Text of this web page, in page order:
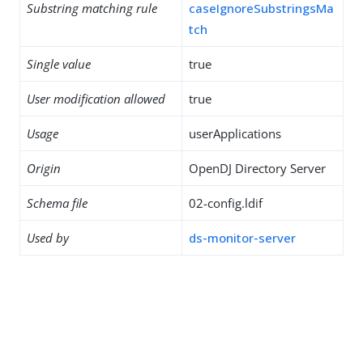
Substring matching rule
caseIgnoreSubstringsMa
tch
Single value true
User modification allowed true
Usage userApplications
Origin OpenDJ Directory Server
Schema file 02-config.ldif
Used by ds-monitor-server